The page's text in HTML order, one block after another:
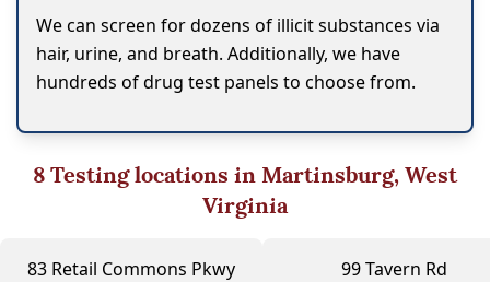
We can screen for dozens of illicit substances via
hair, urine, and breath. Additionally, we have
hundreds of drug test panels to choose from.
8Testing locations in Martinsburg, West
Virginia
83 Retail Commons Pkwy
99 Tavern Rd